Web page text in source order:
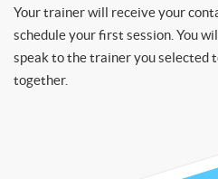
Your trainer will receive your
schedule your first session. You
speak to the trainer you selected
together.